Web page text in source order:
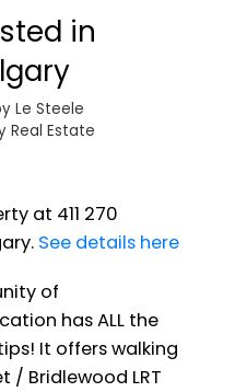
in
Le Steele
Real Estate
at 411 270
See details here
of
has ALL the
It offers walking
/ Bridlewood LRT